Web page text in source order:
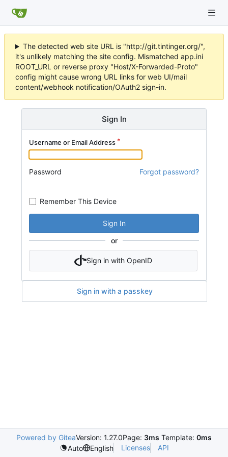
The detected web site URL is "http://git.tintinger.org/",
it's unlikely matching the site config. Mismatched app.ini
ROOT_URL or reverse proxy "Host/X-Forwarded-Proto"
config might cause wrong URL links for web UI/mail
content/webhook notification/OAuth2 sign-in.
Sign In
Username or Email Address
Password Forgot password?
Remember This Device
Sign In
or
Sign in with OpenID
Sign in with a passkey
Powered by GiteaVersion: 1.27.0Page: 3ms Template: 0ms
Auto
English Licenses API